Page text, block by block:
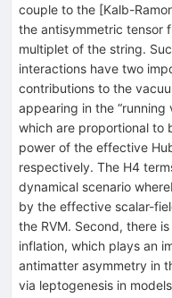
couple to the [Kalb-
the antisymmetric tensor
multiplet of the string.
interactions have two
contributions to the
appearing in the “running
which are proportional to
power of the effective
respectively. The H4
dynamical scenario
by the effective scalar-
the RVM. Second, there
inflation, which plays an
antimatter asymmetry in
via leptogenesis in